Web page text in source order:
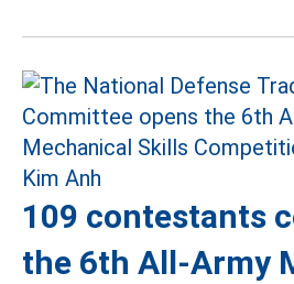
109 contestants
the 6th All-Army